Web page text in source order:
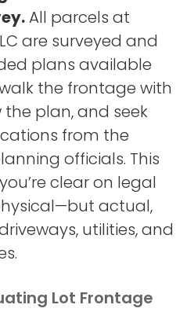
All parcels at
are surveyed and
plans available
the frontage with
plan, and seek
from the
officials. This
clear on legal
actual,
utilities, and
Lot Frontage